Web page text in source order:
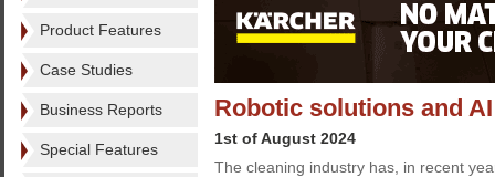
Product Features
Case Studies
Business Reports
Special Features
Robotic solutions and
1st of August 2024
The cleaning industry has, in recent